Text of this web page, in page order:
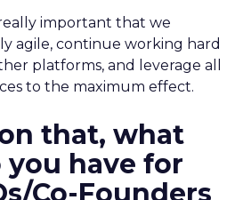
important that we
agile, continue working hard
platforms, and leverage all
to the maximum effect.
that, what
you have for
Co-Founders